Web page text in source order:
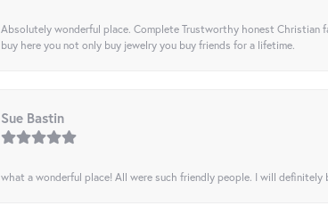
Absolutely wonderful place. Complete Trustworthy honest Christian
buy here you not only buy jewelry you buy friends for a lifetime.
Sue Bastin
what a wonderful place! All were such friendly people. I will